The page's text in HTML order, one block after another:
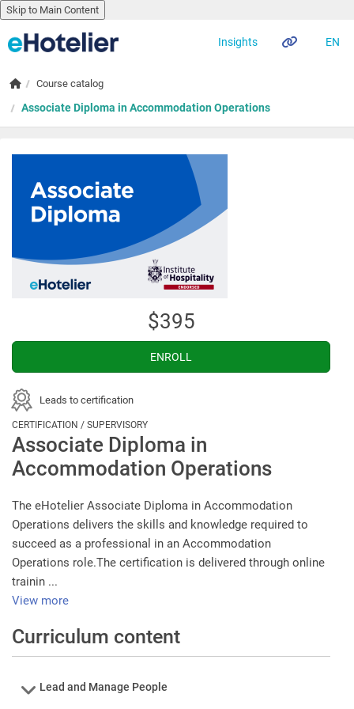
Skip to Main Content
Skip to main content
Insights EN
HomeCourse catalog
Associate Diploma in Accommodation Operations
$395
Leads to certification
CERTIFICATION / SUPERVISORY
Associate Diploma in
Accommodation Operations
The eHotelier Associate Diploma in Accommodation
Operations delivers the skills and knowledge required to
succeed as a professional in an Accommodation
Operations role.The certification is delivered through online
trainin ...
View more
Curriculum content
Course
Lead and Manage People